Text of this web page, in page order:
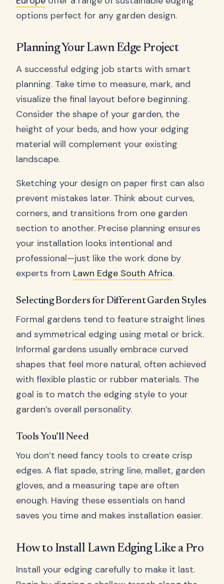
options perfect for any garden design.
Planning Your Lawn Edge Project
A successful edging job starts with smart
planning. Take time to measure, mark, and
visualize the final layout before beginning.
Consider the shape of your garden, the
height of your beds, and how your edging
material will complement your existing
landscape.
Sketching your design on paper first can also
prevent mistakes later. Think about curves,
corners, and transitions from one garden
section to another. Precise planning ensures
your installation looks intentional and
professional—just like the work done by
experts from Lawn Edge South Africa.
Selecting Borders for Different Garden Styles
Formal gardens tend to feature straight lines
and symmetrical edging using metal or brick.
Informal gardens usually embrace curved
shapes that feel more natural, often achieved
with flexible plastic or rubber materials. The
goal is to match the edging style to your
garden’s overall personality.
Tools You’ll Need
You don’t need fancy tools to create crisp
edges. A flat spade, string line, mallet, garden
gloves, and a measuring tape are often
enough. Having these essentials on hand
saves you time and makes installation easier.
How to Install Lawn Edging Like a Pro
Install your edging carefully to make it last.